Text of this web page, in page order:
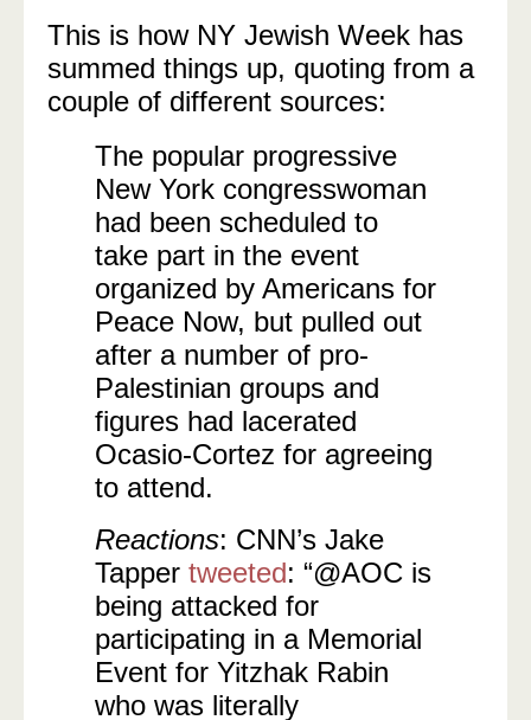
This is how NY Jewish Week has
summed things up, quoting from a
couple of different sources:
The popular progressive
New York congresswoman
had been scheduled to
take part in the event
organized by Americans for
Peace Now, but pulled out
after a number of pro-
Palestinian groups and
figures had lacerated
Ocasio-Cortez for agreeing
to attend.
Reactions: CNN’s Jake
Tapper tweeted: “@AOC is
being attacked for
participating in a Memorial
Event for Yitzhak Rabin
who was literally